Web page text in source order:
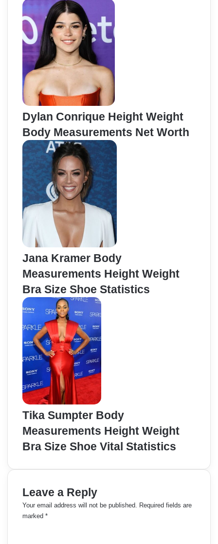
Dylan Conrique Height Weight
Body Measurements Net Worth
Jana Kramer Body
Measurements Height Weight
Bra Size Shoe Statistics
Tika Sumpter Body
Measurements Height Weight
Bra Size Shoe Vital Statistics
Leave a Reply
Your email address will not be published. Required fields are
marked *